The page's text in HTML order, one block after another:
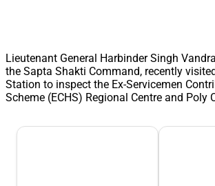
Lieutenant General Harbinder Singh
the Sapta Shakti Command, recently
Station to inspect the Ex-Servicemen
Scheme (ECHS) Regional Centre and Poly